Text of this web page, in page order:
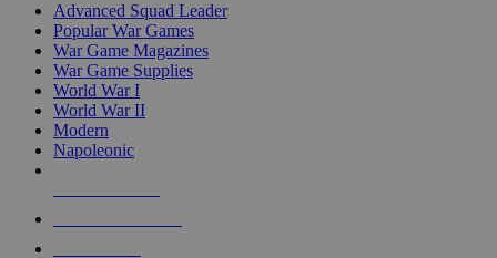
Advanced Squad Leader
Popular War Games
War Game Magazines
War Game Supplies
World War I
World War II
Modern
Napoleonic